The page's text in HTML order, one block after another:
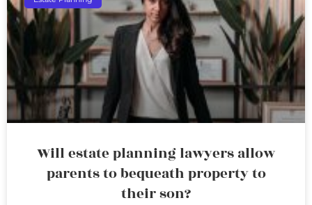
Will estate planning lawyers allow
parents to bequeath property to
their son?